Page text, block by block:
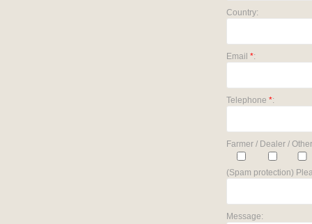
Country:
Email *:
Telephone *:
Farmer / Dealer /
(Spam protection)
Message: